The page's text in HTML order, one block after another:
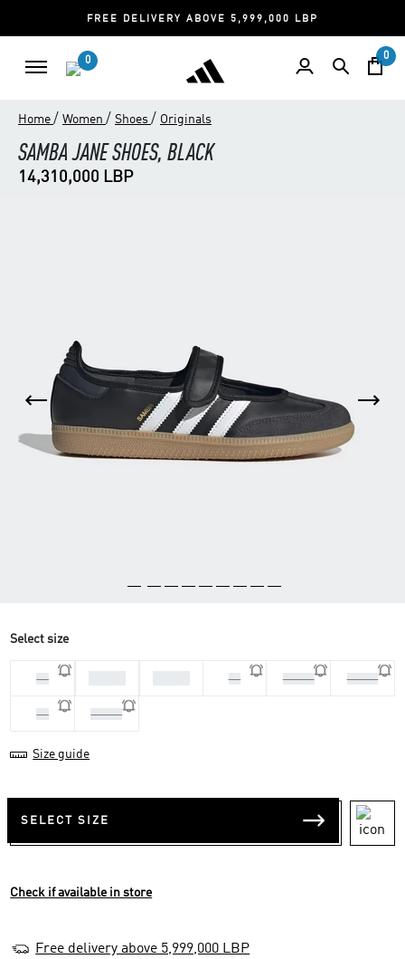
FREE DELIVERY ABOVE 5,999,000 LBP
0 0
Home / Women / Shoes / Originals
SAMBA JANE SHOES, BLACK
14,310,000 LBP
Select size
36 38 38 2/3 39 1/3
40 40 2/3
Size guide
SELECT SIZE
Check if available in store
Free delivery above 5,999,000 LBP